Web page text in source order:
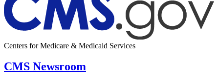
Centers for Medicare & Medicaid Services
CMS Newsroom